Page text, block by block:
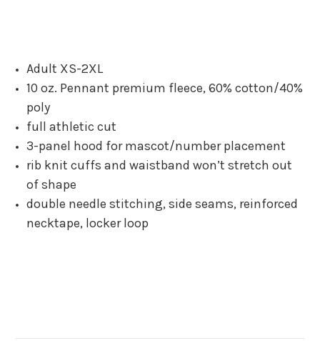
Adult XS-2XL
10 oz. Pennant premium fleece, 60% cotton/40%
poly
full athletic cut
3-panel hood for mascot/number placement
rib knit cuffs and waistband won’t stretch out
of shape
double needle stitching, side seams, reinforced
necktape, locker loop